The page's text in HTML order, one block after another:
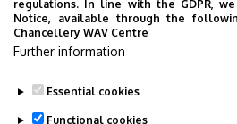
DE
(https://tudoster.idea.unideb.hu/
Scopus ID:
Last update: 2023. 06. 28. 08:33
regulations. In line with the GDPR,
Notice, available through the
Chancellery WAV Centre
Further information
Essential cookies
Functional cookies